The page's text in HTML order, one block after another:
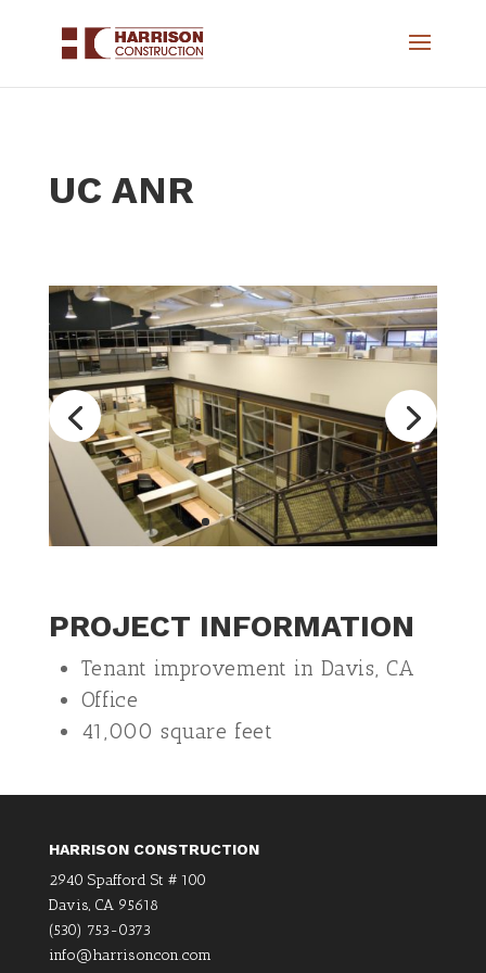
UC ANR
PROJECT INFORMATION
Tenant improvement in Davis, CA
Office
41,000 square feet
HARRISON CONSTRUCTION
2940 Spafford St # 100
Davis, CA 95618
(530) 753-0373
info@harrisoncon.com